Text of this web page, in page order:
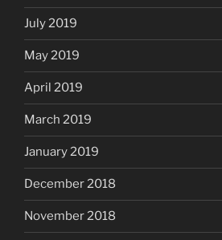
July 2019
May 2019
April 2019
March 2019
January 2019
December 2018
November 2018